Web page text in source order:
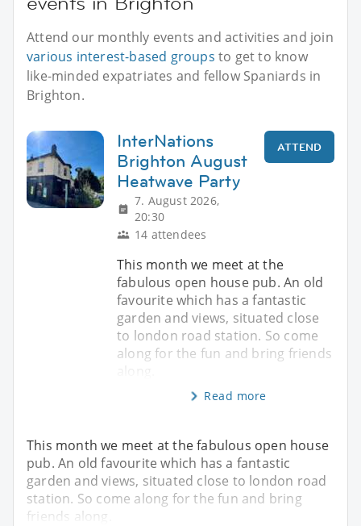
Attend our monthly events and activities and join
various interest-based groups to get to know
like-minded expatriates and fellow Spaniards in
Brighton.
InterNations
Brighton August
Heatwave Party
7. August 2026,
20:30
14 attendees
ATTEND
This month we meet at the
fabulous open house pub. An old
favourite which has a fantastic
garden and views, situated close
to london road station. So come
along for the fun and bring friends
Read more
This month we meet at the fabulous open house
pub. An old favourite which has a fantastic
garden and views, situated close to london road
station. So come along for the fun and bring
friends along.